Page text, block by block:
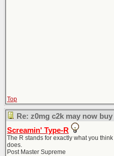
Top
Re: z0mg c2k may now
Screamin' Type-R
The R stands for exactly what you think
does.
Post Master Supreme